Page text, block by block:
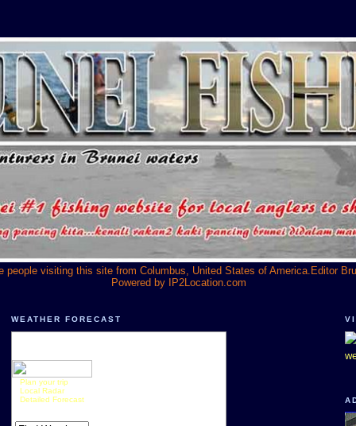
people visiting this site from Columbus, United States of America.Editor
Powered by
IP2Location.com
WEATHER FORECAST
Plan your trip
Local Radar
Detailed Forecast